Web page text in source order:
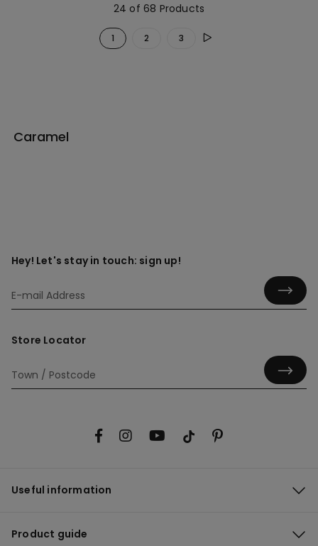
24 of 68 Products
1 2 3
Caramel
Hey! Let's stay in touch: sign up!
Store Locator
Useful information
Product guide